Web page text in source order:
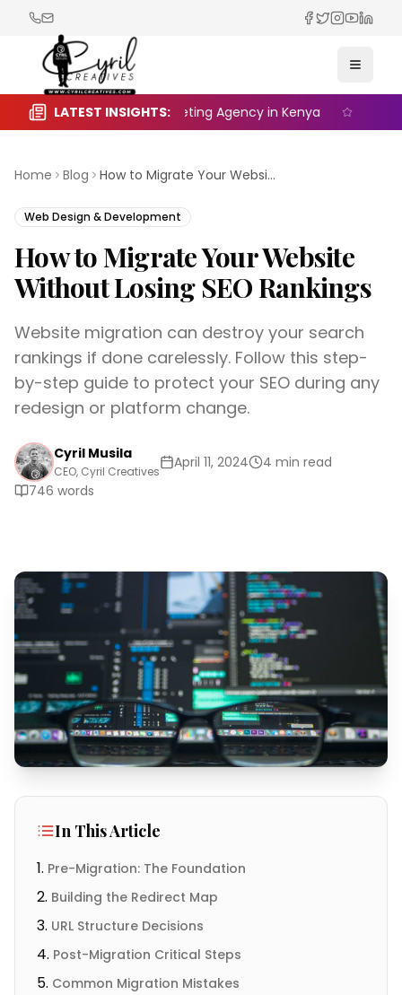
LATEST INSIGHTS:
the Right Digital Marketing Agency in Kenya
Home Blog How to Migrate Your Website Without Losing SEO Rankings
Web Design & Development
How to Migrate Your Website
Without Losing SEO Rankings
Website migration can destroy your search
rankings if done carelessly. Follow this step-
by-step guide to protect your SEO during any
redesign or platform change.
Cyril Musila
CEO, Cyril Creatives
April 11, 2024
4 min read
746 words
In This Article
Pre-Migration: The Foundation
Building the Redirect Map
URL Structure Decisions
Post-Migration Critical Steps
Common Migration Mistakes